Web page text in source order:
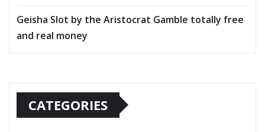
Geisha Slot by the Aristocrat Gamble totally free
and real money
CATEGORIES